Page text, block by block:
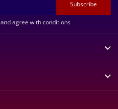
Subscribe
and agree with conditions